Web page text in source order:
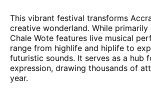
This vibrant festival transforms
creative wonderland. While
Chale Wote features live musical
range from highlife and hiplife to
futuristic sounds. It serves as a hub
expression, drawing thousands of
year.